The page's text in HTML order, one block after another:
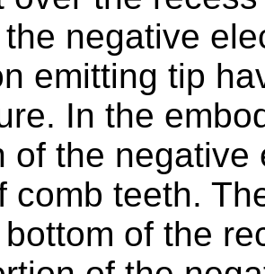
negative
emitting tip
In the
of the
comb teeth.
of the